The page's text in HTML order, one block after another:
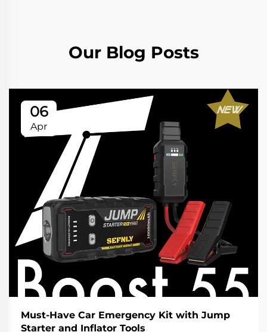
Our Blog Posts
06
Apr
Must-Have Car Emergency Kit with Jump
Starter and Inflator Tools